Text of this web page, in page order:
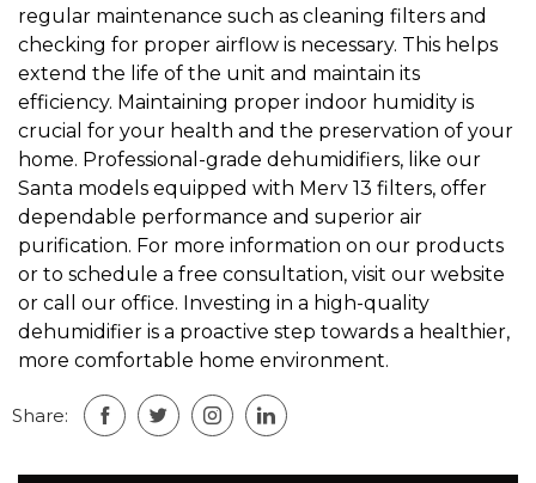
regular maintenance such as cleaning filters and
checking for proper airflow is necessary. This helps
extend the life of the unit and maintain its
efficiency. Maintaining proper indoor humidity is
crucial for your health and the preservation of your
home. Professional-grade dehumidifiers, like our
Santa models equipped with Merv 13 filters, offer
dependable performance and superior air
purification. For more information on our products
or to schedule a free consultation, visit our website
or call our office. Investing in a high-quality
dehumidifier is a proactive step towards a healthier,
more comfortable home environment.
Share: